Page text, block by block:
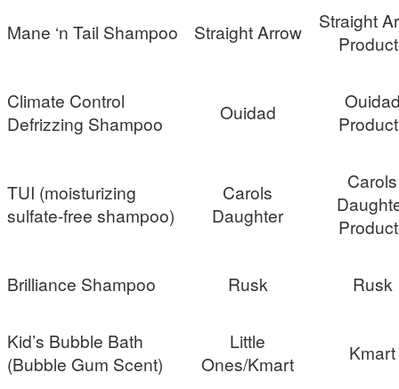
Mane ‘n Tail Shampoo Straight Arrow
Straight
Climate Control
Defrizzing Shampoo
Ouidad
TUI (moisturizing
sulfate-free shampoo)
Carols
Daughter
Carols
Brilliance Shampoo Rusk Rusk
Kid’s Bubble Bath
(Bubble Gum Scent)
Little
Ones/Kmart
Kmart